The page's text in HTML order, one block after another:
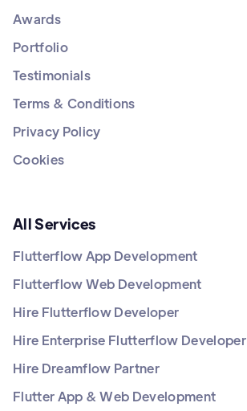
Awards
Portfolio
Testimonials
Terms & Conditions
Privacy Policy
Cookies
All Services
Flutterflow App Development
Flutterflow Web Development
Hire Flutterflow Developer
Hire Enterprise Flutterflow Developer
Hire Dreamflow Partner
Flutter App & Web Development